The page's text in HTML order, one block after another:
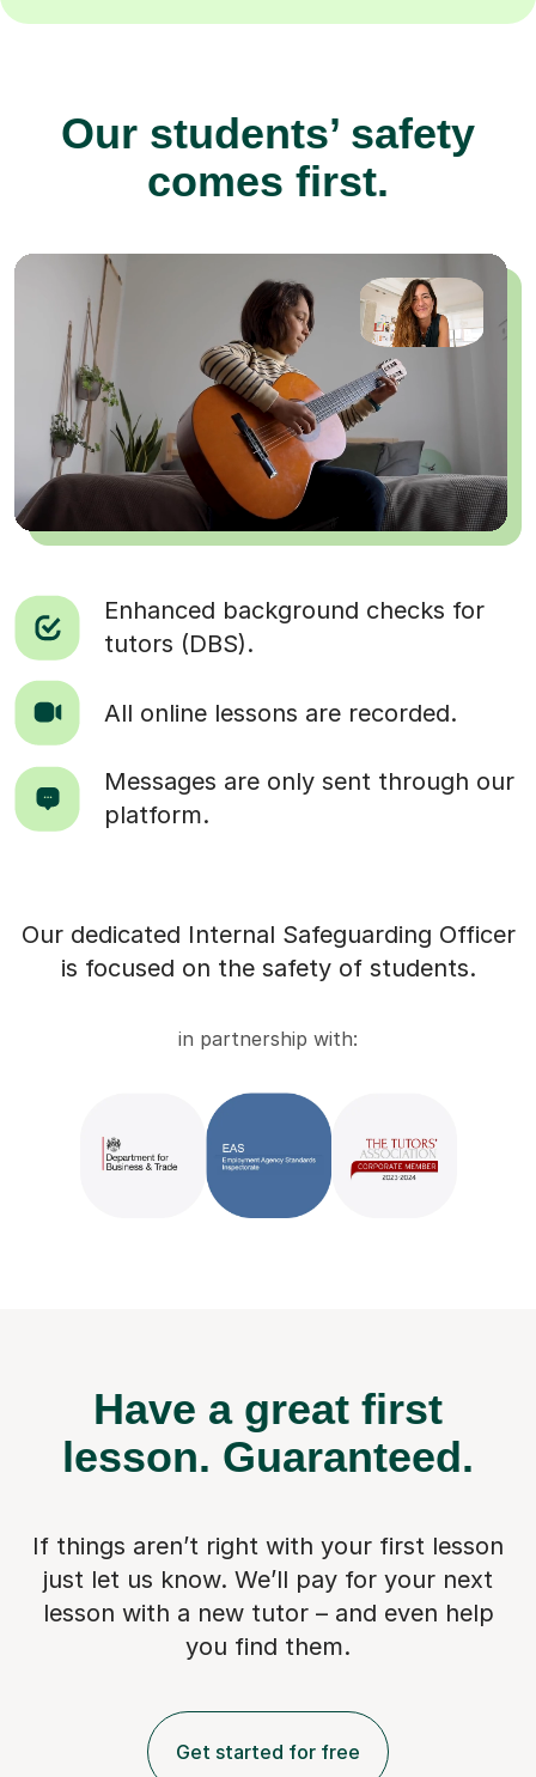
Our students’ safety
comes first.
Enhanced background checks for
tutors (DBS).
All online lessons are recorded.
Messages are only sent through our
platform.
Our dedicated Internal Safeguarding Officer
is focused on the safety of students.
in partnership with:
Have a great first
lesson. Guaranteed.
If things aren’t right with your first lesson
just let us know. We’ll pay for your next
lesson with a new tutor – and even help
you find them.
Get started for free